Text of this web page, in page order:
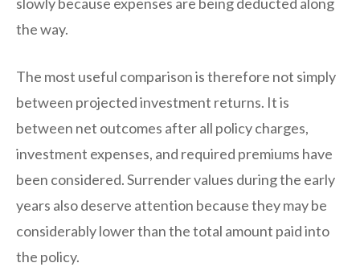
the way.
The most useful comparison is therefore not simply
between projected investment returns. It is
between net outcomes after all policy charges,
investment expenses, and required premiums have
been considered. Surrender values during the early
years also deserve attention because they may be
considerably lower than the total amount paid into
the policy.